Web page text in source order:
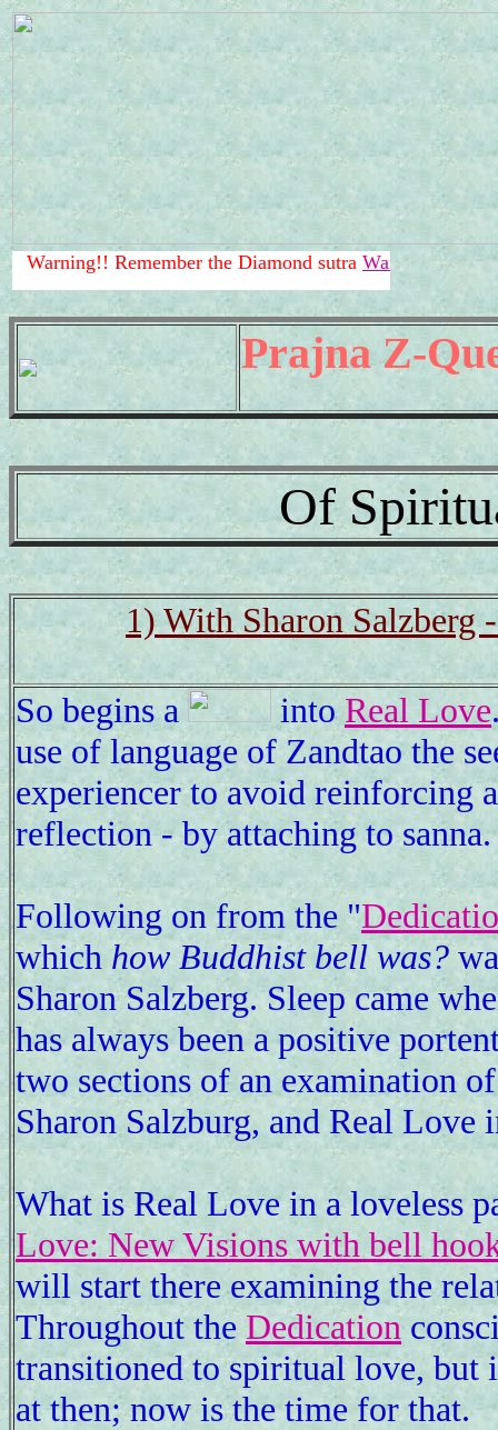
Remember the Diamond sutraWarning!!.
Prajna Z-
Of
1) With Sharon
So begins a into Real Love
use of language of Zandtao the
experiencer to avoid reinforcing
reflection - by attaching to
Following on from the "
which how Buddhist bell was?
Sharon Salzberg. Sleep came
has always been a positive
two sections of an examination
Sharon Salzburg, and Real Love
What is Real Love in a loveless
Love: New Visions with bell
will start there examining the
Throughout the Dedication
transitioned to spiritual love, but
at then; now is the time for that.